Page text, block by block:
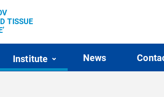
TISSUE
Institute News